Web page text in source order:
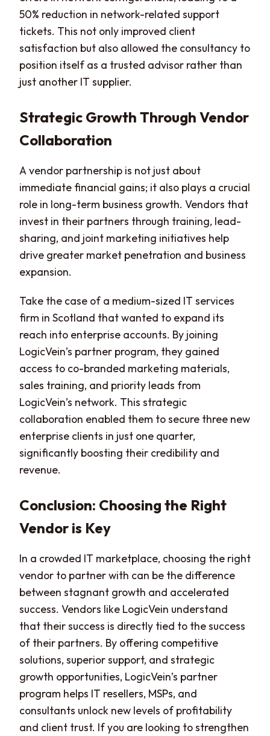
50% reduction in network-related support
tickets. This not only improved client
satisfaction but also allowed the consultancy to
position itself as a trusted advisor rather than
just another IT supplier.
Strategic Growth Through Vendor
Collaboration
A vendor partnership is not just about
immediate financial gains; it also plays a crucial
role in long-term business growth. Vendors that
invest in their partners through training, lead-
sharing, and joint marketing initiatives help
drive greater market penetration and business
expansion.
Take the case of a medium-sized IT services
firm in Scotland that wanted to expand its
reach into enterprise accounts. By joining
LogicVein’s partner program, they gained
access to co-branded marketing materials,
sales training, and priority leads from
LogicVein’s network. This strategic
collaboration enabled them to secure three new
enterprise clients in just one quarter,
significantly boosting their credibility and
revenue.
Conclusion: Choosing the Right
Vendor is Key
In a crowded IT marketplace, choosing the right
vendor to partner with can be the difference
between stagnant growth and accelerated
success. Vendors like LogicVein understand
that their success is directly tied to the success
of their partners. By offering competitive
solutions, superior support, and strategic
growth opportunities, LogicVein’s partner
program helps IT resellers, MSPs, and
consultants unlock new levels of profitability
and client trust. If you are looking to strengthen